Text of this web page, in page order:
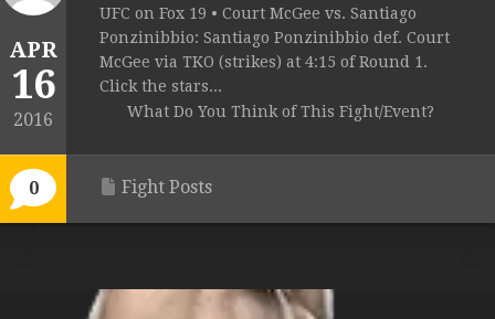
APR
16
2016
0
UFC on Fox 19 • Court McGee vs. Santiago
Ponzinibbio: Santiago Ponzinibbio def. Court
McGee via TKO (strikes) at 4:15 of Round 1.
Click the stars...
What Do You Think of This Fight/Event?
Fight Posts